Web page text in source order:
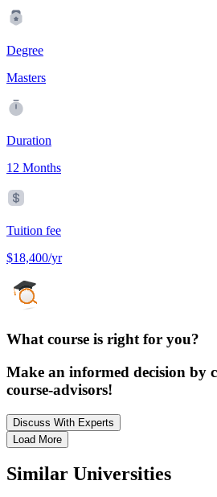
Degree
Masters
Duration
12 Months
Tuition fee
$18,400/yr
What course is right for you?
Make an informed decision by
course-advisors!
Discuss With Experts
Load More
Similar Universities